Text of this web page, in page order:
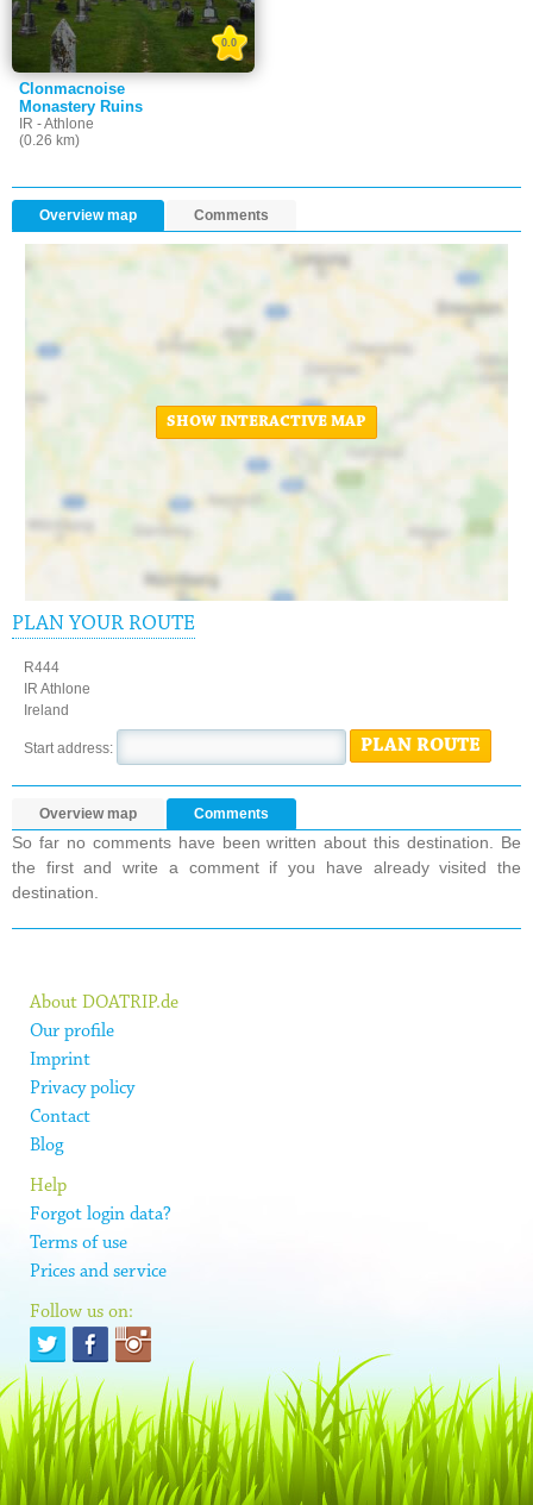
Clonmacnoise
Monastery Ruins
IR - Athlone
(0.26 km)
0.0
Overview map Comments
SHOW INTERACTIVE MAP
PLAN YOUR ROUTE
R444
IR Athlone
Ireland
Start address: PLAN ROUTE
Overview map Comments
So far no comments have been written about this destination. Be
the first and write a comment if you have already visited the
destination.
About DOATRIP.de
Our profile
Imprint
Privacy policy
Contact
Blog
Help
Forgot login data?
Terms of use
Prices and service
Follow us on: